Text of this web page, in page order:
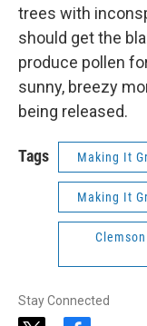
trees with
should get the
produce pollen
sunny, breezy
being released.
Tags Making It
Making It
Stay Connected